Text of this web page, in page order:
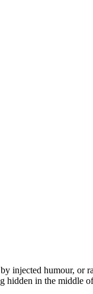
injected humour, or
hidden in the middle